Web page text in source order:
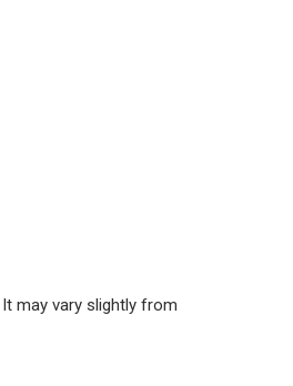
may vary slightly from